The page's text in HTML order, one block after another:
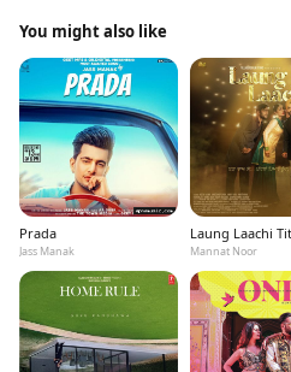
You might also like
Prada
Jass Manak
Laung Laachi
Mannat Noor